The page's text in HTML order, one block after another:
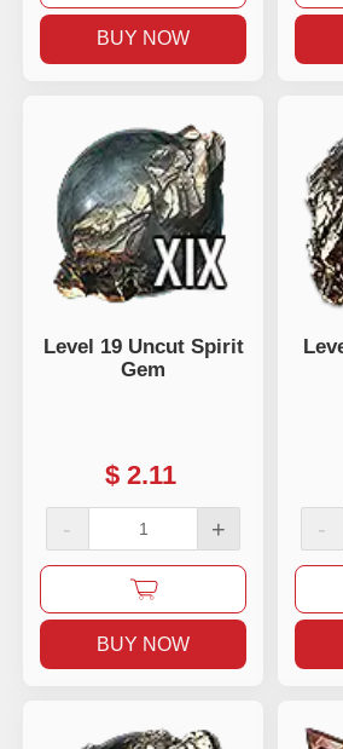
BUY NOW
Level 19 Uncut Spirit
Gem
$ 2.11
- +
BUY NOW
-